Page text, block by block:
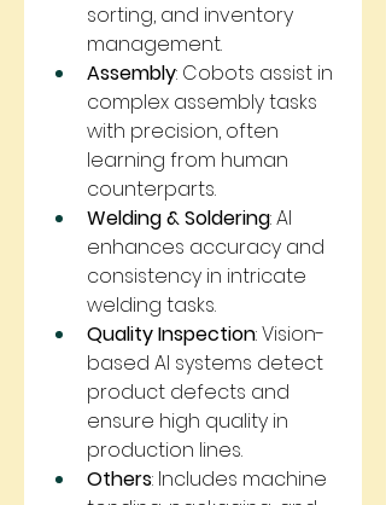
sorting, and inventory
management.
Assembly: Cobots assist in
complex assembly tasks
with precision, often
learning from human
counterparts.
Welding & Soldering: AI
enhances accuracy and
consistency in intricate
welding tasks.
Quality Inspection: Vision-
based AI systems detect
product defects and
ensure high quality in
production lines.
Others: Includes machine